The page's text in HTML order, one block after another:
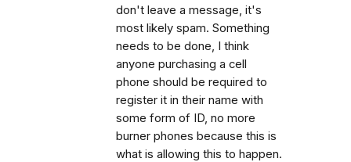
don't leave a message, it's
most likely spam. Something
needs to be done, I think
anyone purchasing a cell
phone should be required to
register it in their name with
some form of ID, no more
burner phones because this is
what is allowing this to happen.